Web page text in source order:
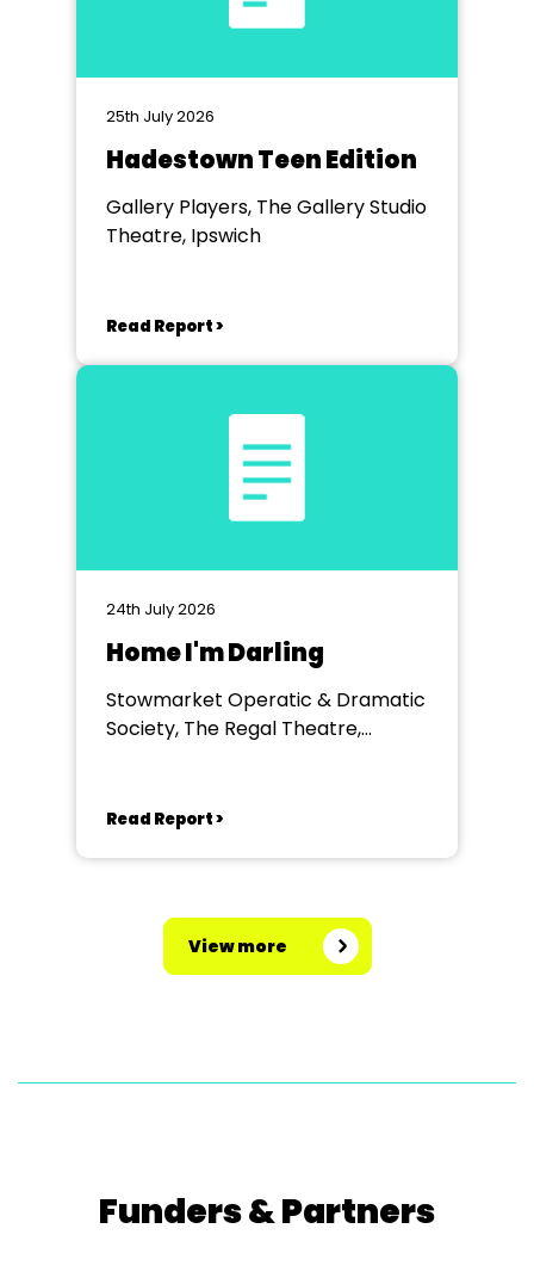
25th July 2026
Hadestown Teen Edition
Gallery Players, The Gallery Studio
Theatre, Ipswich
Read Report >
24th July 2026
Home I'm Darling
Stowmarket Operatic & Dramatic
Society, The Regal Theatre,
Read Report >
View more
Funders & Partners